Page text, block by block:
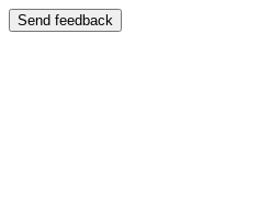
Send feedback